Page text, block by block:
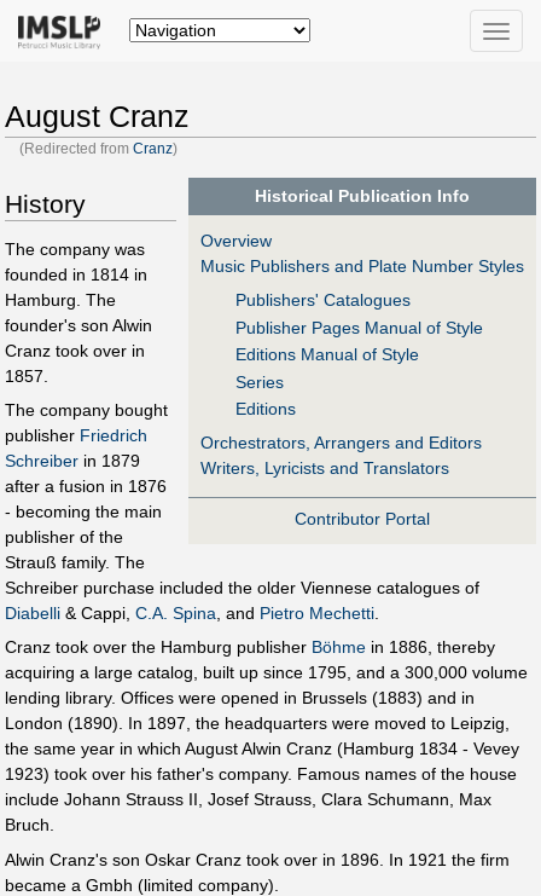
Toggle
August Cranz
(Redirected fromCranz)
Historical Publication Info
Overview
Music Publishers and Plate Number Styles
Publishers' Catalogues
Publisher Pages Manual of Style
Editions Manual of Style
Series
Editions
Orchestrators, Arrangers and Editors
Writers, Lyricists and Translators
Contributor Portal
History
The company was
founded in 1814 in
Hamburg. The
founder's son Alwin
Cranz took over in
1857.
The company bought
publisher Friedrich
Schreiber in 1879
after a fusion in 1876
- becoming the main
publisher of the
Strauß family. The
Schreiber purchase included the older Viennese catalogues of
Diabelli & Cappi, C.A. Spina, and Pietro Mechetti.
Cranz took over the Hamburg publisher Böhme in 1886, thereby
acquiring a large catalog, built up since 1795, and a 300,000 volume
lending library. Offices were opened in Brussels (1883) and in
London (1890). In 1897, the headquarters were moved to Leipzig,
the same year in which August Alwin Cranz (Hamburg 1834 - Vevey
1923) took over his father's company. Famous names of the house
include Johann Strauss II, Josef Strauss, Clara Schumann, Max
Bruch.
Alwin Cranz's son Oskar Cranz took over in 1896. In 1921 the firm
became a Gmbh (limited company).